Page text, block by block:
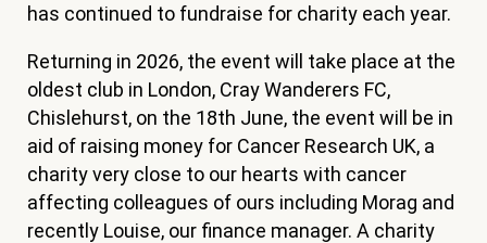
has continued to fundraise for charity each year.
Returning in 2026, the event will take place at the
oldest club in London, Cray Wanderers FC,
Chislehurst, on the 18th June, the event will be in
aid of raising money for Cancer Research UK, a
charity very close to our hearts with cancer
affecting colleagues of ours including Morag and
recently Louise, our finance manager. A charity